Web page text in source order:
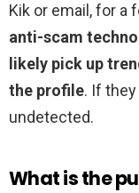
Kik or email, for a
anti-scam
likely pick up
the profile. If
undetected.
What is the